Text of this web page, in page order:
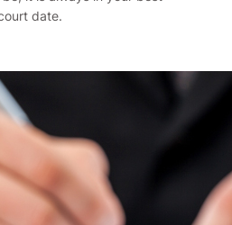
date.